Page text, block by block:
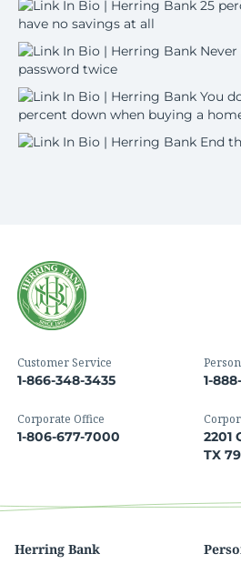
Customer Service
1-866-348-3435 1-
Corporate Office
1-806-677-7000
2201
TX
Herring Bank